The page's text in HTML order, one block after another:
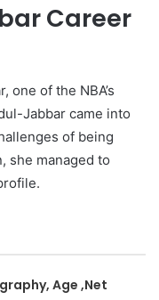
Career
one of the NBA’s
Jabbar came into
of being
she managed to
Age ,Net